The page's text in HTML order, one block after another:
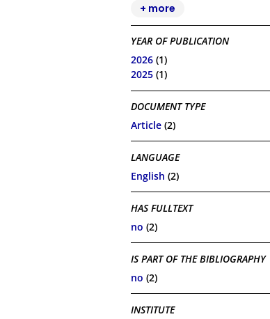
+ more
YEAR OF PUBLICATION
2026 (1)
2025 (1)
DOCUMENT TYPE
Article (2)
LANGUAGE
English (2)
HAS FULLTEXT
no (2)
IS PART OF THE BIBLIOGRAPHY
no (2)
INSTITUTE